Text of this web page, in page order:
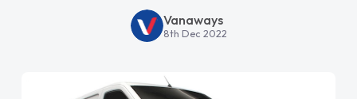
Vanaways
8th Dec 2022